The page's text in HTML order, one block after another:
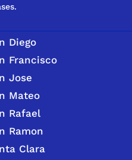
Diego
Francisco
Jose
Mateo
Rafael
Ramon
Clara